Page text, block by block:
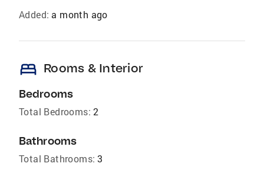
Added: a month ago
bed Rooms & Interior
Bedrooms
Total Bedrooms: 2
Bathrooms
Total Bathrooms: 3